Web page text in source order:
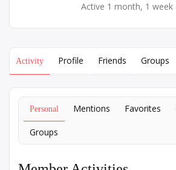
Active 1 month, 1 week
Activity Profile Friends Groups
Personal Mentions Favorites
Groups